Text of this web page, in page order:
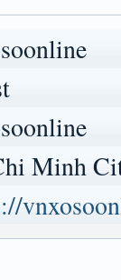
Minh